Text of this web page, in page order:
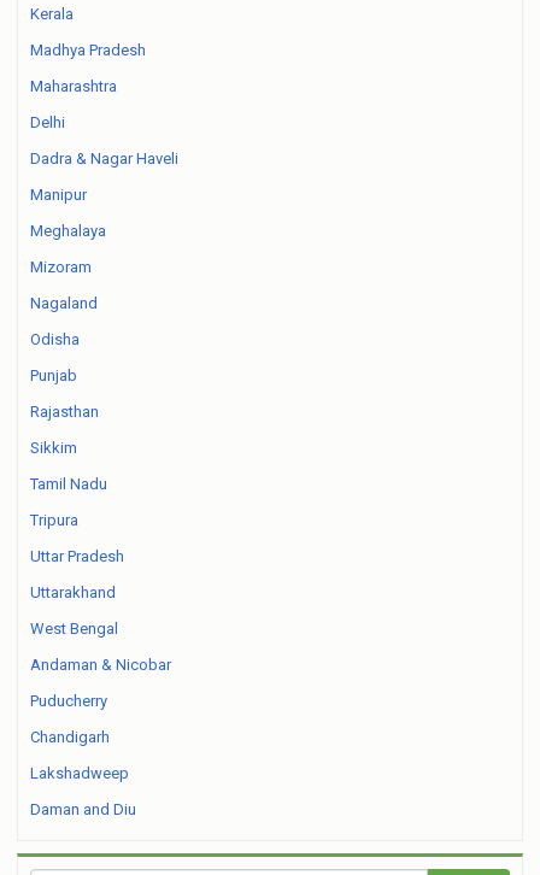
Kerala
Madhya Pradesh
Maharashtra
Delhi
Dadra & Nagar Haveli
Manipur
Meghalaya
Mizoram
Nagaland
Odisha
Punjab
Rajasthan
Sikkim
Tamil Nadu
Tripura
Uttar Pradesh
Uttarakhand
West Bengal
Andaman & Nicobar
Puducherry
Chandigarh
Lakshadweep
Daman and Diu